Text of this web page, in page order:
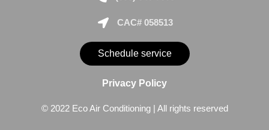
CAC# 058513
Schedule service
Privacy Policy
© 2022 Eco Air Conditioning | All rights reserved